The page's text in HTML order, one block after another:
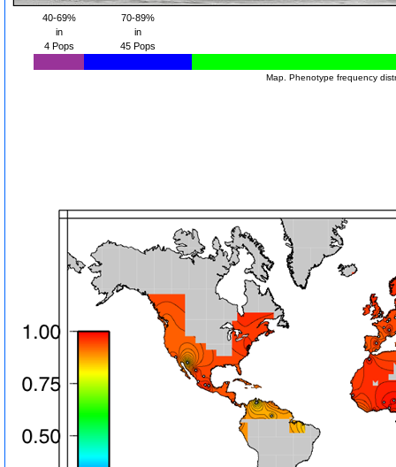
40-69%
in
4 Pops
70-89%
in
45 Pops
Map. Phenotype frequency